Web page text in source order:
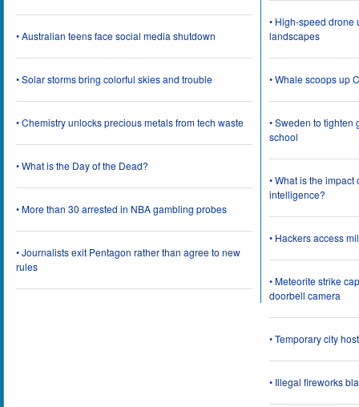
• Australian teens face social media shutdown
• Solar storms bring colorful skies and trouble
• Chemistry unlocks precious metals from tech waste
• What is the Day of the Dead?
• More than 30 arrested in NBA gambling probes
• Journalists exit Pentagon rather than agree to new
rules
• High-speed drone
landscapes
• Whale scoops up
• Sweden to tighten
school
• What is the
intelligence?
• Hackers access
• Meteorite strike
doorbell camera
• Temporary city
• Illegal fireworks